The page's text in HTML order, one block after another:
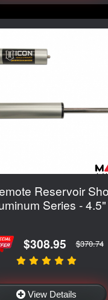
Reservoir
Series -
$308.95 $370.74
View Details